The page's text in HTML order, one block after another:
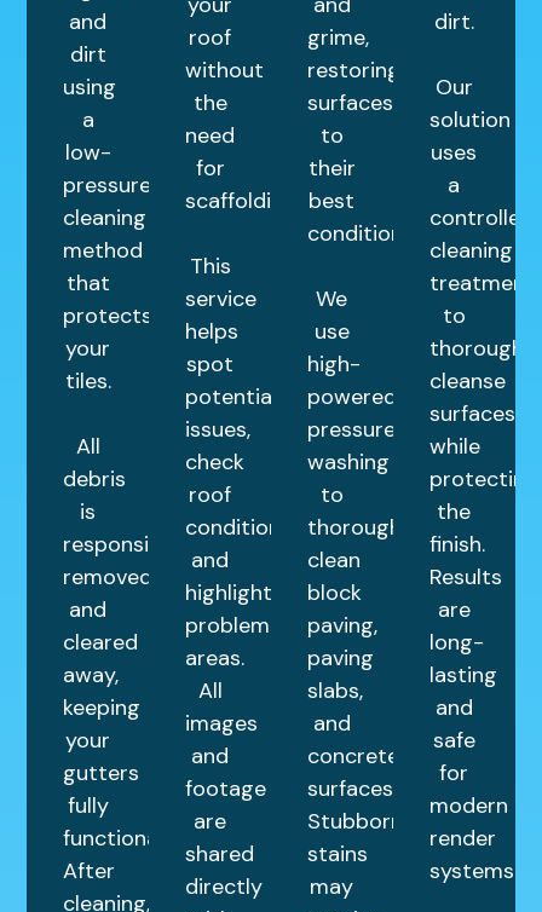
and
dirt
using
a
low-
pressure
cleaning
method
that
protects
your
tiles.
All
debris
is
responsibly
removed
and
cleared
away,
keeping
your
gutters
fully
functional.
After
cleaning,
roof
without
the
need
for
scaffolding.
This
service
helps
spot
potential
issues,
check
roof
condition,
and
highlight
problem
areas.
All
images
and
footage
are
shared
directly
grime,
restoring
surfaces
to
their
best
condition.
We
use
high-
powered
pressure
washing
to
thoroughly
clean
block
paving,
paving
slabs,
and
concrete
surfaces.
Stubborn
stains
may
dirt.
Our
solution
uses
a
controlled
cleaning
treatment
to
thoroughly
cleanse
surfaces
while
protecting
the
finish.
Results
are
long-
lasting
and
safe
for
modern
render
systems.